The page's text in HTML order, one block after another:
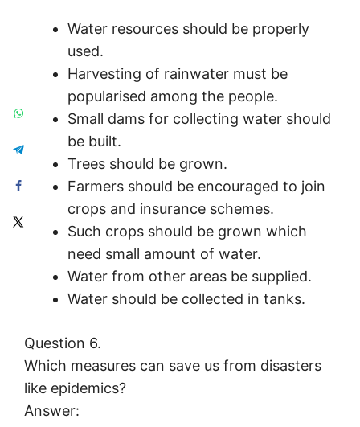
Water resources should be properly
used.
Harvesting of rainwater must be
popularised among the people.
Small dams for collecting water should
be built.
Trees should be grown.
Farmers should be encouraged to join
crops and insurance schemes.
Such crops should be grown which
need small amount of water.
Water from other areas be supplied.
Water should be collected in tanks.
Question 6.
Which measures can save us from disasters
like epidemics?
Answer: